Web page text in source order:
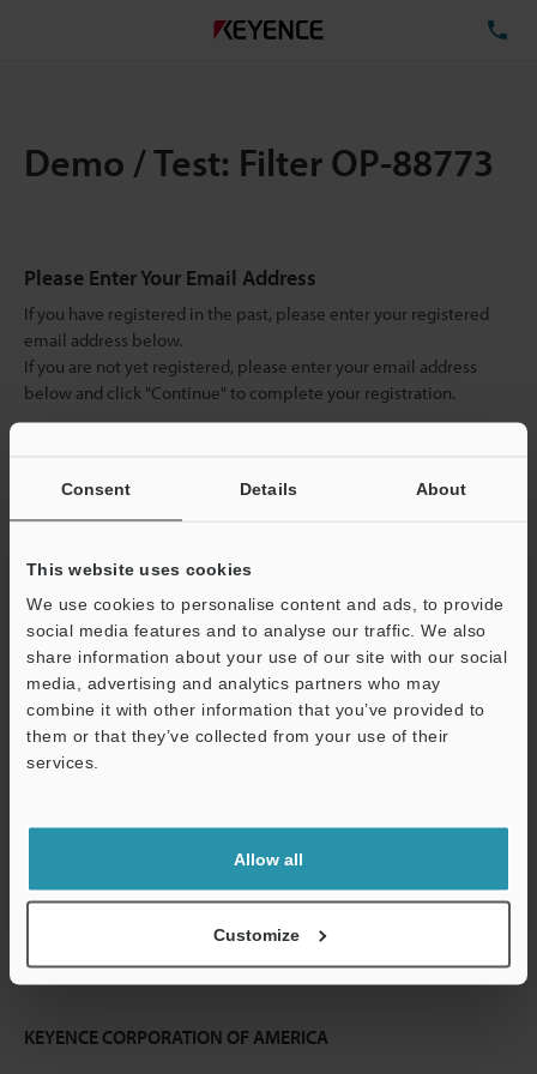
Consent Details About
This website uses cookies
We use cookies to personalise content and ads, to provide
social media features and to analyse our traffic. We also
share information about your use of our site with our social
media, advertising and analytics partners who may
combine it with other information that you’ve provided to
them or that they’ve collected from your use of their
services.
Allow all
Customize
Demo / Test: Filter OP-88773
Please Enter Your Email Address
If you have registered in the past, please enter your registered
email address below.
If you are not yet registered, please enter your email address
below and click "Continue" to complete your registration.
Continue
We guarantee 100% privacy – your information will never be
shared.
Privacy Statement
Instant product catalog and technical guide downloads
Seamlessly submit requests for pricing and demonstrations
KEYENCE CORPORATION OF AMERICA